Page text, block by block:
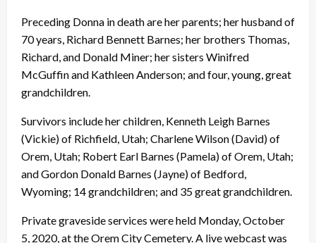
Preceding Donna in death are her parents; her husband of
70 years, Richard Bennett Barnes; her brothers Thomas,
Richard, and Donald Miner; her sisters Winifred
McGuffin and Kathleen Anderson; and four, young, great
grandchildren.
Survivors include her children, Kenneth Leigh Barnes
(Vickie) of Richfield, Utah; Charlene Wilson (David) of
Orem, Utah; Robert Earl Barnes (Pamela) of Orem, Utah;
and Gordon Donald Barnes (Jayne) of Bedford,
Wyoming; 14 grandchildren; and 35 great grandchildren.
Private graveside services were held Monday, October
5, 2020, at the Orem City Cemetery. A live webcast was